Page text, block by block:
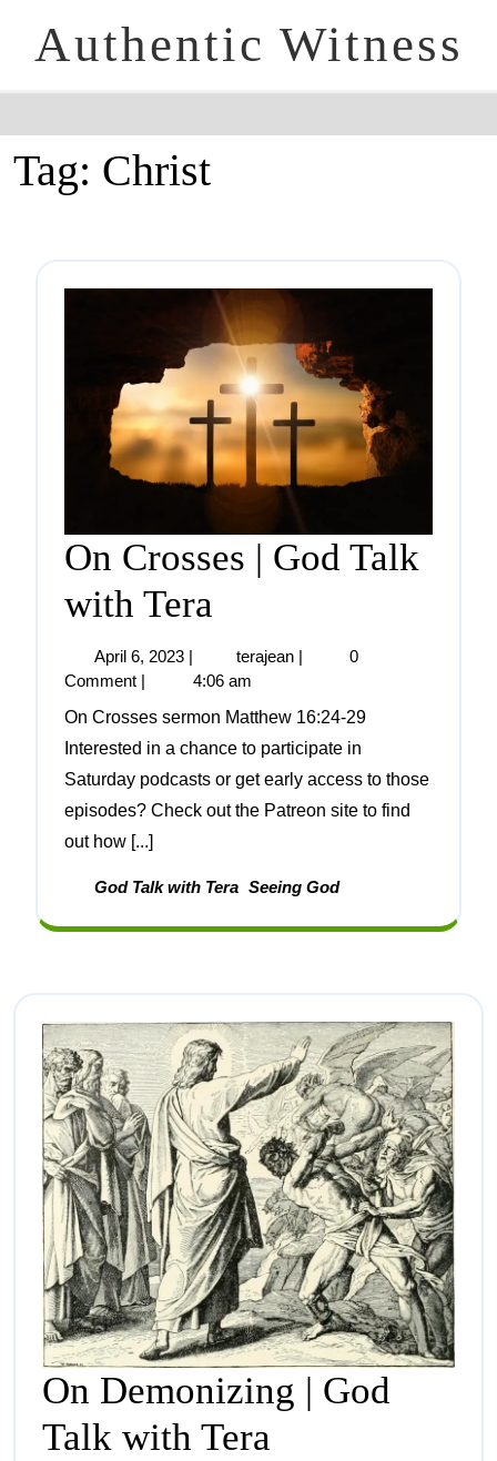
Authentic Witness
Tag: Christ
On Crosses | God Talk
with Tera
April 6, 2023 | terajean |
0
Comment |
4:06 am
On Crosses sermon Matthew 16:24-29
Interested in a chance to participate in
Saturday podcasts or get early access to those
episodes? Check out the Patreon site to find
out how [...]
God Talk with Tera Seeing God
On Demonizing | God
Talk with Tera